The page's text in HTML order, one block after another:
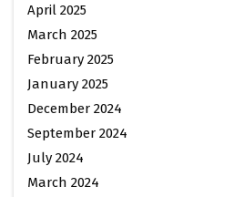
April 2025
March 2025
February 2025
January 2025
December 2024
September 2024
July 2024
March 2024